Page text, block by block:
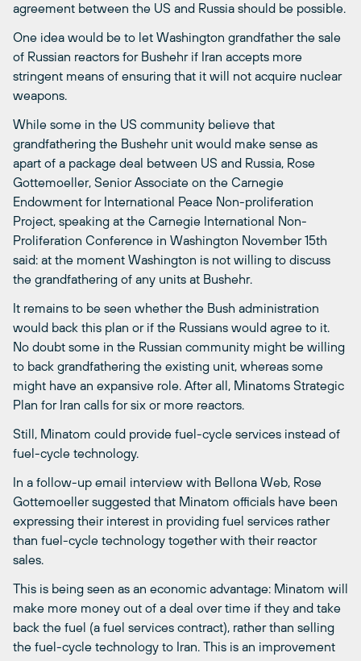
agreement between the US and Russia should be possible.
One idea would be to let Washington grandfather the sale
of Russian reactors for Bushehr if Iran accepts more
stringent means of ensuring that it will not acquire nuclear
weapons.
While some in the US community believe that
grandfathering the Bushehr unit would make sense as
apart of a package deal between US and Russia, Rose
Gottemoeller, Senior Associate on the Carnegie
Endowment for International Peace Non-proliferation
Project, speaking at the Carnegie International Non-
Proliferation Conference in Washington November 15th
said: at the moment Washington is not willing to discuss
the grandfathering of any units at Bushehr.
It remains to be seen whether the Bush administration
would back this plan or if the Russians would agree to it.
No doubt some in the Russian community might be willing
to back grandfathering the existing unit, whereas some
might have an expansive role. After all, Minatoms Strategic
Plan for Iran calls for six or more reactors.
Still, Minatom could provide fuel-cycle services instead of
fuel-cycle technology.
In a follow-up email interview with Bellona Web, Rose
Gottemoeller suggested that Minatom officials have been
expressing their interest in providing fuel services rather
than fuel-cycle technology together with their reactor
sales.
This is being seen as an economic advantage: Minatom will
make more money out of a deal over time if they and take
back the fuel (a fuel services contract), rather than selling
the fuel-cycle technology to Iran. This is an improvement